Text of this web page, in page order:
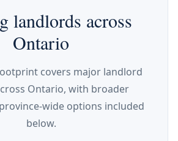
landlords across
Ontario
covers major landlord
Ontario, with broader
wide options included
below.